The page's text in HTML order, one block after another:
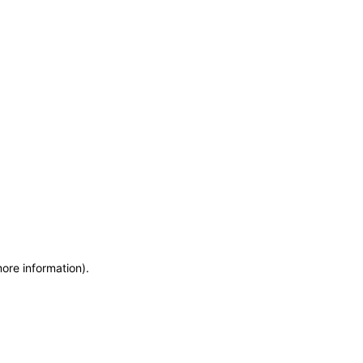
information).